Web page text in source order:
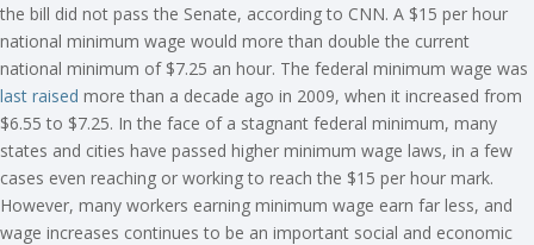
the bill did not pass the Senate, according to CNN. A $15 per hour
national minimum wage would more than double the current
national minimum of $7.25 an hour. The federal minimum wage was
last raised more than a decade ago in 2009, when it increased from
$6.55 to $7.25. In the face of a stagnant federal minimum, many
states and cities have passed higher minimum wage laws, in a few
cases even reaching or working to reach the $15 per hour mark.
However, many workers earning minimum wage earn far less, and
wage increases continues to be an important social and economic